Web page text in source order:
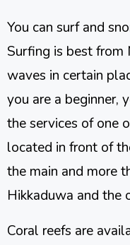
You can surf and
Surfing is best from
waves in certain
you are a beginner,
the services of one
located in front of
the main and more
Hikkaduwa and the
Coral reefs are